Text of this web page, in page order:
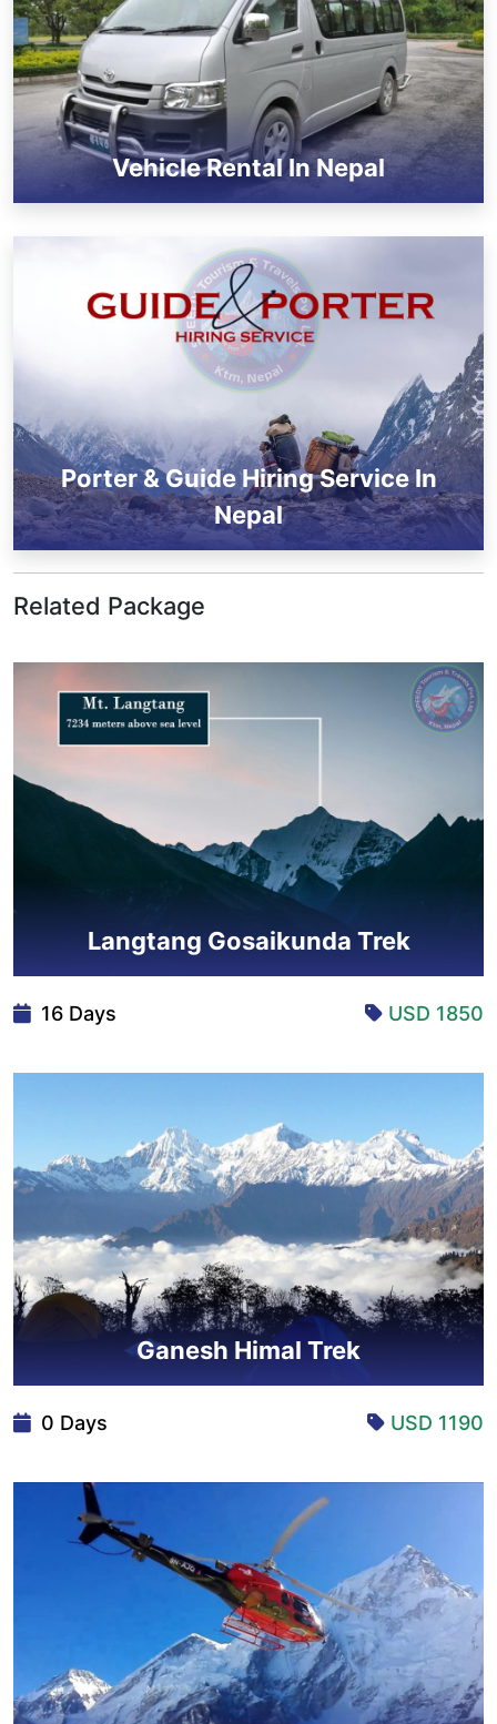
Vehicle Rental In Nepal
Porter & Guide Hiring Service In
Nepal
Related Package
Langtang Gosaikunda Trek
16 Days USD 1850
Ganesh Himal Trek
0 Days USD 1190